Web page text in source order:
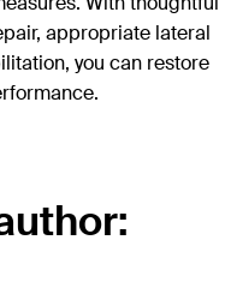
appropriate lateral
you can restore